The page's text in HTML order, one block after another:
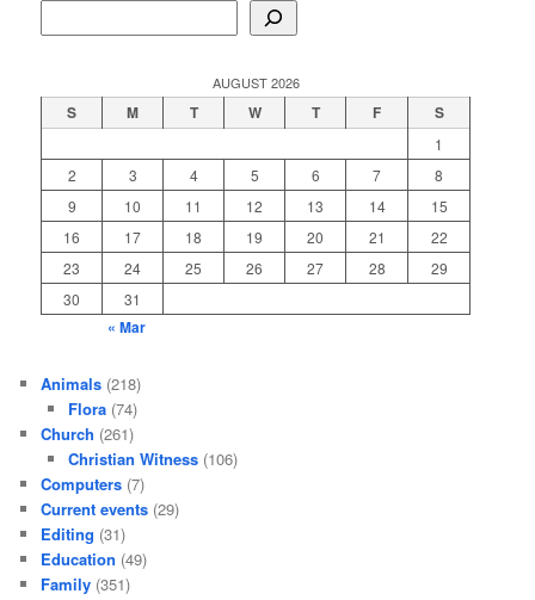
AUGUST 2026
S M T W T F S
1
2
3 4 5 6 7
8
9
10 11 12 13 14
15
16
17 18 19 20 21
22
23
24 25 26 27 28
29
30
31
« Mar
Animals (218)
Flora(74)
Church (261)
Christian Witness(106)
Computers (7)
Current events (29)
Editing (31)
Education (49)
Family (351)